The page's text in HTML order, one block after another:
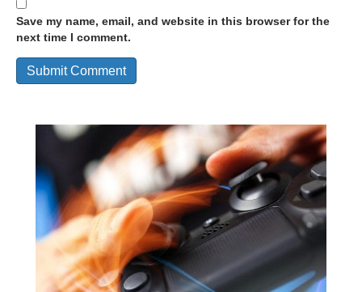
Save my name, email, and website in this browser for the
next time I comment.